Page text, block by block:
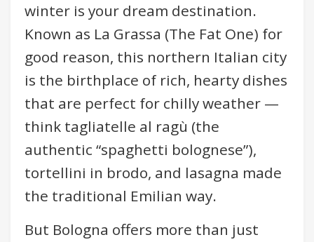
winter is your dream destination.
Known as La Grassa (The Fat One) for
good reason, this northern Italian city
is the birthplace of rich, hearty dishes
that are perfect for chilly weather —
think tagliatelle al ragù (the
authentic “spaghetti bolognese”),
tortellini in brodo, and lasagna made
the traditional Emilian way.
But Bologna offers more than just